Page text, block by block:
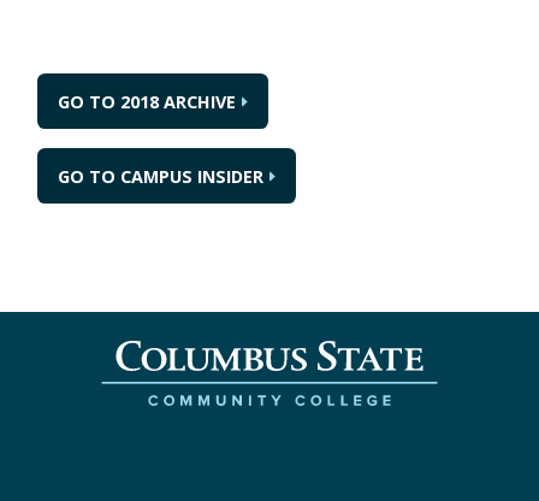
GO TO 2018 ARCHIVE
GO TO CAMPUS INSIDER